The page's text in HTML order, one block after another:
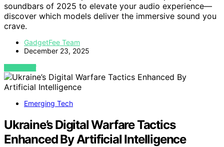
soundbars of 2025 to elevate your audio experience—
discover which models deliver the immersive sound you
crave.
GadgetFee Team
December 23, 2025
VIEW POST
Emerging Tech
Ukraine’s Digital Warfare Tactics
Enhanced By Artificial Intelligence